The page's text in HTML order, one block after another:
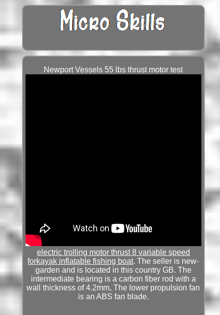
Newport Vessels 55 lbs thrust motor test
electric trolling motor thrust 8 variable speed
forkayak inflatable fishing boat. The seller is new-
garden and is located in this country GB. The
intermediate bearing is a carbon fiber rod with a
wall thickness of 4.2mm, The lower propulsion fan
is an ABS fan blade.